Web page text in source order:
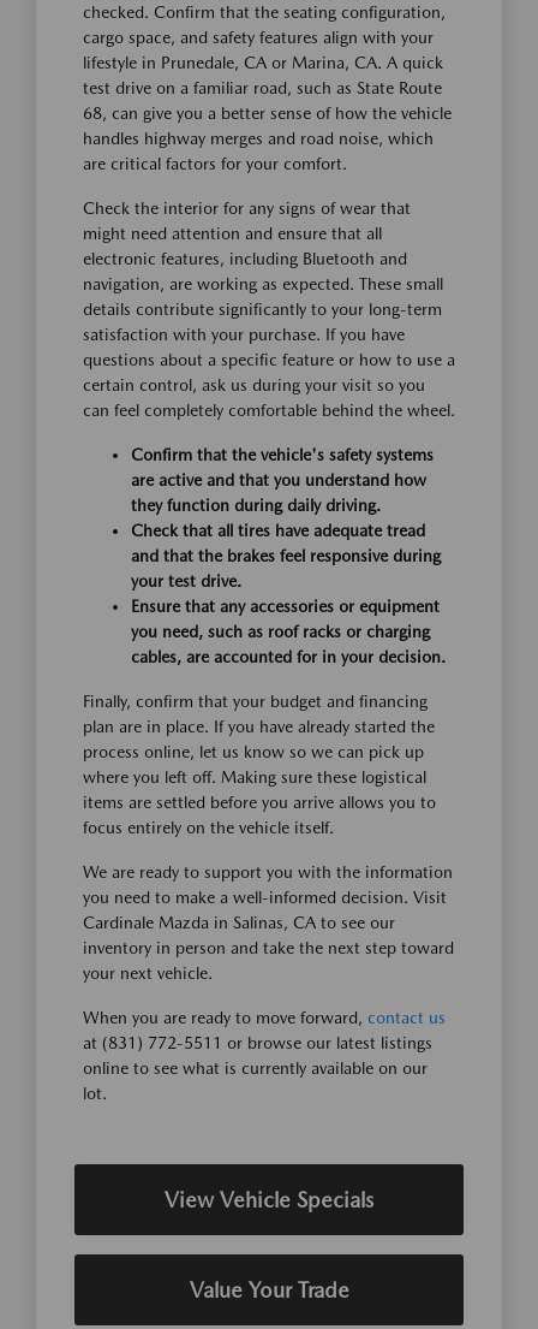
checked. Confirm that the seating configuration,
cargo space, and safety features align with your
lifestyle in Prunedale, CA or Marina, CA. A quick
test drive on a familiar road, such as State Route
68, can give you a better sense of how the vehicle
handles highway merges and road noise, which
are critical factors for your comfort.
Check the interior for any signs of wear that
might need attention and ensure that all
electronic features, including Bluetooth and
navigation, are working as expected. These small
details contribute significantly to your long-term
satisfaction with your purchase. If you have
questions about a specific feature or how to use a
certain control, ask us during your visit so you
can feel completely comfortable behind the wheel.
Confirm that the vehicle's safety systems
are active and that you understand how
they function during daily driving.
Check that all tires have adequate tread
and that the brakes feel responsive during
your test drive.
Ensure that any accessories or equipment
you need, such as roof racks or charging
cables, are accounted for in your decision.
Finally, confirm that your budget and financing
plan are in place. If you have already started the
process online, let us know so we can pick up
where you left off. Making sure these logistical
items are settled before you arrive allows you to
focus entirely on the vehicle itself.
We are ready to support you with the information
you need to make a well-informed decision. Visit
Cardinale Mazda in Salinas, CA to see our
inventory in person and take the next step toward
your next vehicle.
When you are ready to move forward, contact us
at (831) 772-5511 or browse our latest listings
online to see what is currently available on our
lot.
View Vehicle Specials
Value Your Trade